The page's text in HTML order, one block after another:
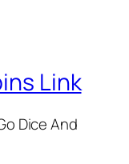
Link
Dice And